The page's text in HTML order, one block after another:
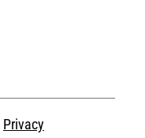
Privacy